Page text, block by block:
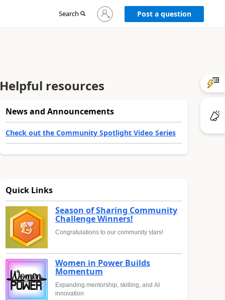
Search
Sign
in
Post a question
Helpful resources
News and Announcements
Check out the Community Spotlight Video Series
Quick Links
Season of Sharing Community
Challenge Winners!
Congratulations to our community stars!
Women in Power Builds
Momentum
Expanding mentorship, skilling, and AI
innovation